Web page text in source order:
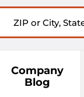
Company
Blog